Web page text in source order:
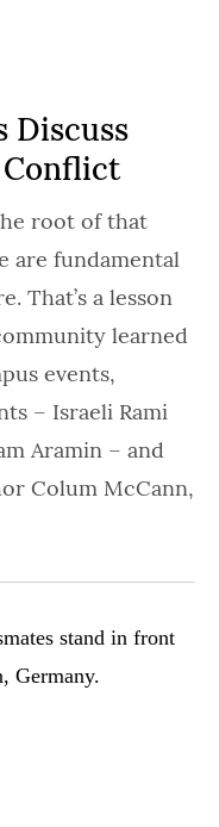
Discuss
Conflict
root of that
are fundamental
That’s a lesson
learned
events,
– Israeli Rami
Aramin – and
Colum McCann,